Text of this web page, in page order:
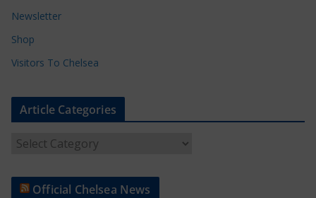
Newsletter
Shop
Visitors To Chelsea
Article Categories
t
Official Chelsea News